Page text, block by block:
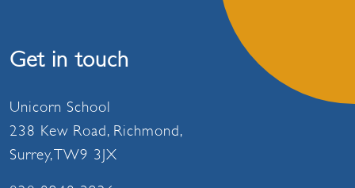
Get in touch
Unicorn School
238 Kew Road, Richmond,
Surrey, TW9 3JX